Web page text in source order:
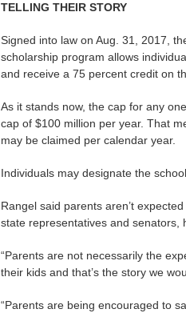
TELLING THEIR STORY
Signed into law on Aug. 31, 2017,
scholarship program allows
and receive a 75 percent credit on
As it stands now, the cap for any
cap of $100 million per year. That
may be claimed per calendar year.
Individuals may designate the
Rangel said parents aren’t
state representatives and senators,
“Parents are not necessarily the
their kids and that’s the story we
“Parents are being encouraged to